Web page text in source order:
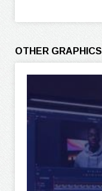
OTHER GRAPHICS